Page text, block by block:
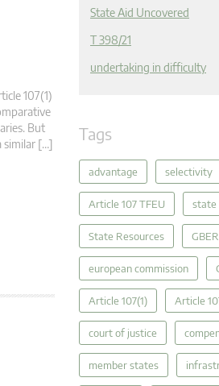
107(1)
But
similar […]
State Aid Uncovered
T 398/21
undertaking in difficulty
Tags
advantage selectivity
Article 107 TFEU state
State Resources GBER
european commission
Article 107(1) Article
court of justice
member states